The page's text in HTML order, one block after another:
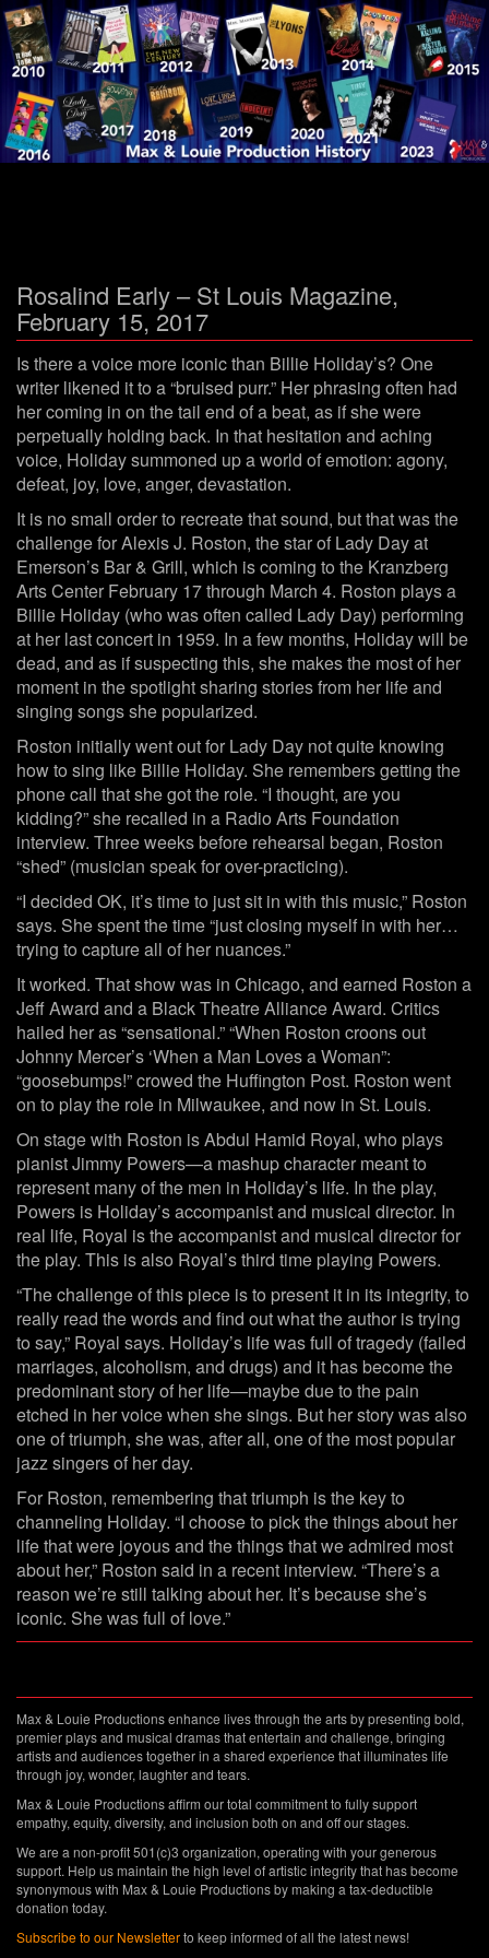
Rosalind Early – St Louis Magazine,
February 15, 2017
Is there a voice more iconic than Billie Holiday’s? One
writer likened it to a “bruised purr.” Her phrasing often had
her coming in on the tail end of a beat, as if she were
perpetually holding back. In that hesitation and aching
voice, Holiday summoned up a world of emotion: agony,
defeat, joy, love, anger, devastation.
It is no small order to recreate that sound, but that was the
challenge for Alexis J. Roston, the star of Lady Day at
Emerson’s Bar & Grill, which is coming to the Kranzberg
Arts Center February 17 through March 4. Roston plays a
Billie Holiday (who was often called Lady Day) performing
at her last concert in 1959. In a few months, Holiday will be
dead, and as if suspecting this, she makes the most of her
moment in the spotlight sharing stories from her life and
singing songs she popularized.
Roston initially went out for Lady Day not quite knowing
how to sing like Billie Holiday. She remembers getting the
phone call that she got the role. “I thought, are you
kidding?” she recalled in a Radio Arts Foundation
interview. Three weeks before rehearsal began, Roston
“shed” (musician speak for over-practicing).
“I decided OK, it’s time to just sit in with this music,” Roston
says. She spent the time “just closing myself in with her…
trying to capture all of her nuances.”
It worked. That show was in Chicago, and earned Roston a
Jeff Award and a Black Theatre Alliance Award. Critics
hailed her as “sensational.” “When Roston croons out
Johnny Mercer’s ‘When a Man Loves a Woman”:
“goosebumps!” crowed the Huffington Post. Roston went
on to play the role in Milwaukee, and now in St. Louis.
On stage with Roston is Abdul Hamid Royal, who plays
pianist Jimmy Powers—a mashup character meant to
represent many of the men in Holiday’s life. In the play,
Powers is Holiday’s accompanist and musical director. In
real life, Royal is the accompanist and musical director for
the play. This is also Royal’s third time playing Powers.
“The challenge of this piece is to present it in its integrity, to
really read the words and find out what the author is trying
to say,” Royal says. Holiday’s life was full of tragedy (failed
marriages, alcoholism, and drugs) and it has become the
predominant story of her life—maybe due to the pain
etched in her voice when she sings. But her story was also
one of triumph, she was, after all, one of the most popular
jazz singers of her day.
For Roston, remembering that triumph is the key to
channeling Holiday. “I choose to pick the things about her
life that were joyous and the things that we admired most
about her,” Roston said in a recent interview. “There’s a
reason we’re still talking about her. It’s because she’s
iconic. She was full of love.”
Max & Louie Productions enhance lives through the arts by presenting bold,
premier plays and musical dramas that entertain and challenge, bringing
artists and audiences together in a shared experience that illuminates life
through joy, wonder, laughter and tears.
Max & Louie Productions affirm our total commitment to fully support
empathy, equity, diversity, and inclusion both on and off our stages.
We are a non-profit 501(c)3 organization, operating with your generous
support. Help us maintain the high level of artistic integrity that has become
synonymous with Max & Louie Productions by making a tax-deductible
donation today.
Subscribe to our Newsletterto keep informed of all the latest news!